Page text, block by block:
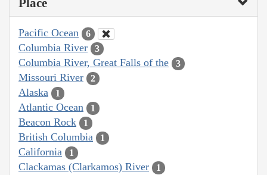
Place
Pacific Ocean 6
Columbia River 3
Columbia River, Great Falls of the 3
Missouri River 2
Alaska 1
Atlantic Ocean 1
Beacon Rock 1
British Columbia 1
California 1
Clackamas (Clarkamos) River 1